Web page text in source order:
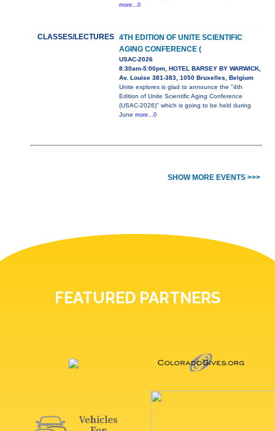
more...0
CLASSES/LECTURES
4TH EDITION OF UNITE SCIENTIFIC
AGING CONFERENCE (
USAC-2026
8:30am-5:00pm, HOTEL BARSEY BY WARWICK,
Av. Louise 381-383, 1050 Bruxelles, Belgium
Unite explores is glad to announce the "4th
Edition of Unite Scientific Aging Conference
(USAC-2026)" which is going to be held during
June more...0
SHOW MORE EVENTS >>>
FEATURED PARTNERS